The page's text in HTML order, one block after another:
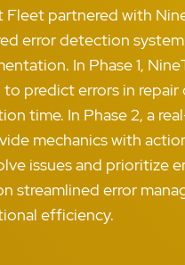
Fleet partnered with
error detection
In Phase 1,
predict errors in
time. In Phase 2, a
mechanics with
issues and prioritize
streamlined error
efficiency.